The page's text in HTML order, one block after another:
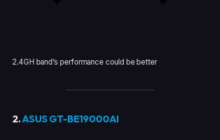
2.4GH band’s performance could be better
2.ASUS GT-BE19000AI